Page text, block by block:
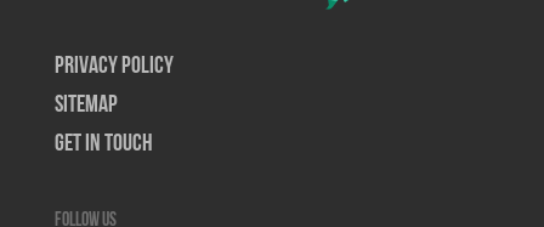
Privacy Policy
SiteMap
Get In Touch
Follow us